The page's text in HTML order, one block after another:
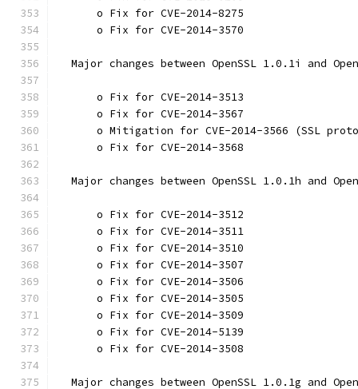
      o Fix for CVE-2014-8275
      o Fix for CVE-2014-3570
Major changes between OpenSSL 1.0.1i and
      o Fix for CVE-2014-3513
      o Fix for CVE-2014-3567
o Mitigation for CVE-2014-3566 (SSL
      o Fix for CVE-2014-3568
Major changes between OpenSSL 1.0.1h and
      o Fix for CVE-2014-3512
      o Fix for CVE-2014-3511
      o Fix for CVE-2014-3510
      o Fix for CVE-2014-3507
      o Fix for CVE-2014-3506
      o Fix for CVE-2014-3505
      o Fix for CVE-2014-3509
      o Fix for CVE-2014-5139
      o Fix for CVE-2014-3508
Major changes between OpenSSL 1.0.1g and